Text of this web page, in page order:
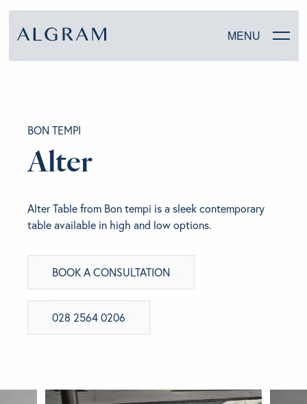
MENU
CHAIRS
LIVING
BEDROOM
ABOUT ALGRAM
BRANDS
GET INSPIRED
BON TEMPI
Alter
Alter Table from Bon tempi is a sleek contemporary
table available in high and low options.
BOOK A CONSULTATION
028 2564 0206